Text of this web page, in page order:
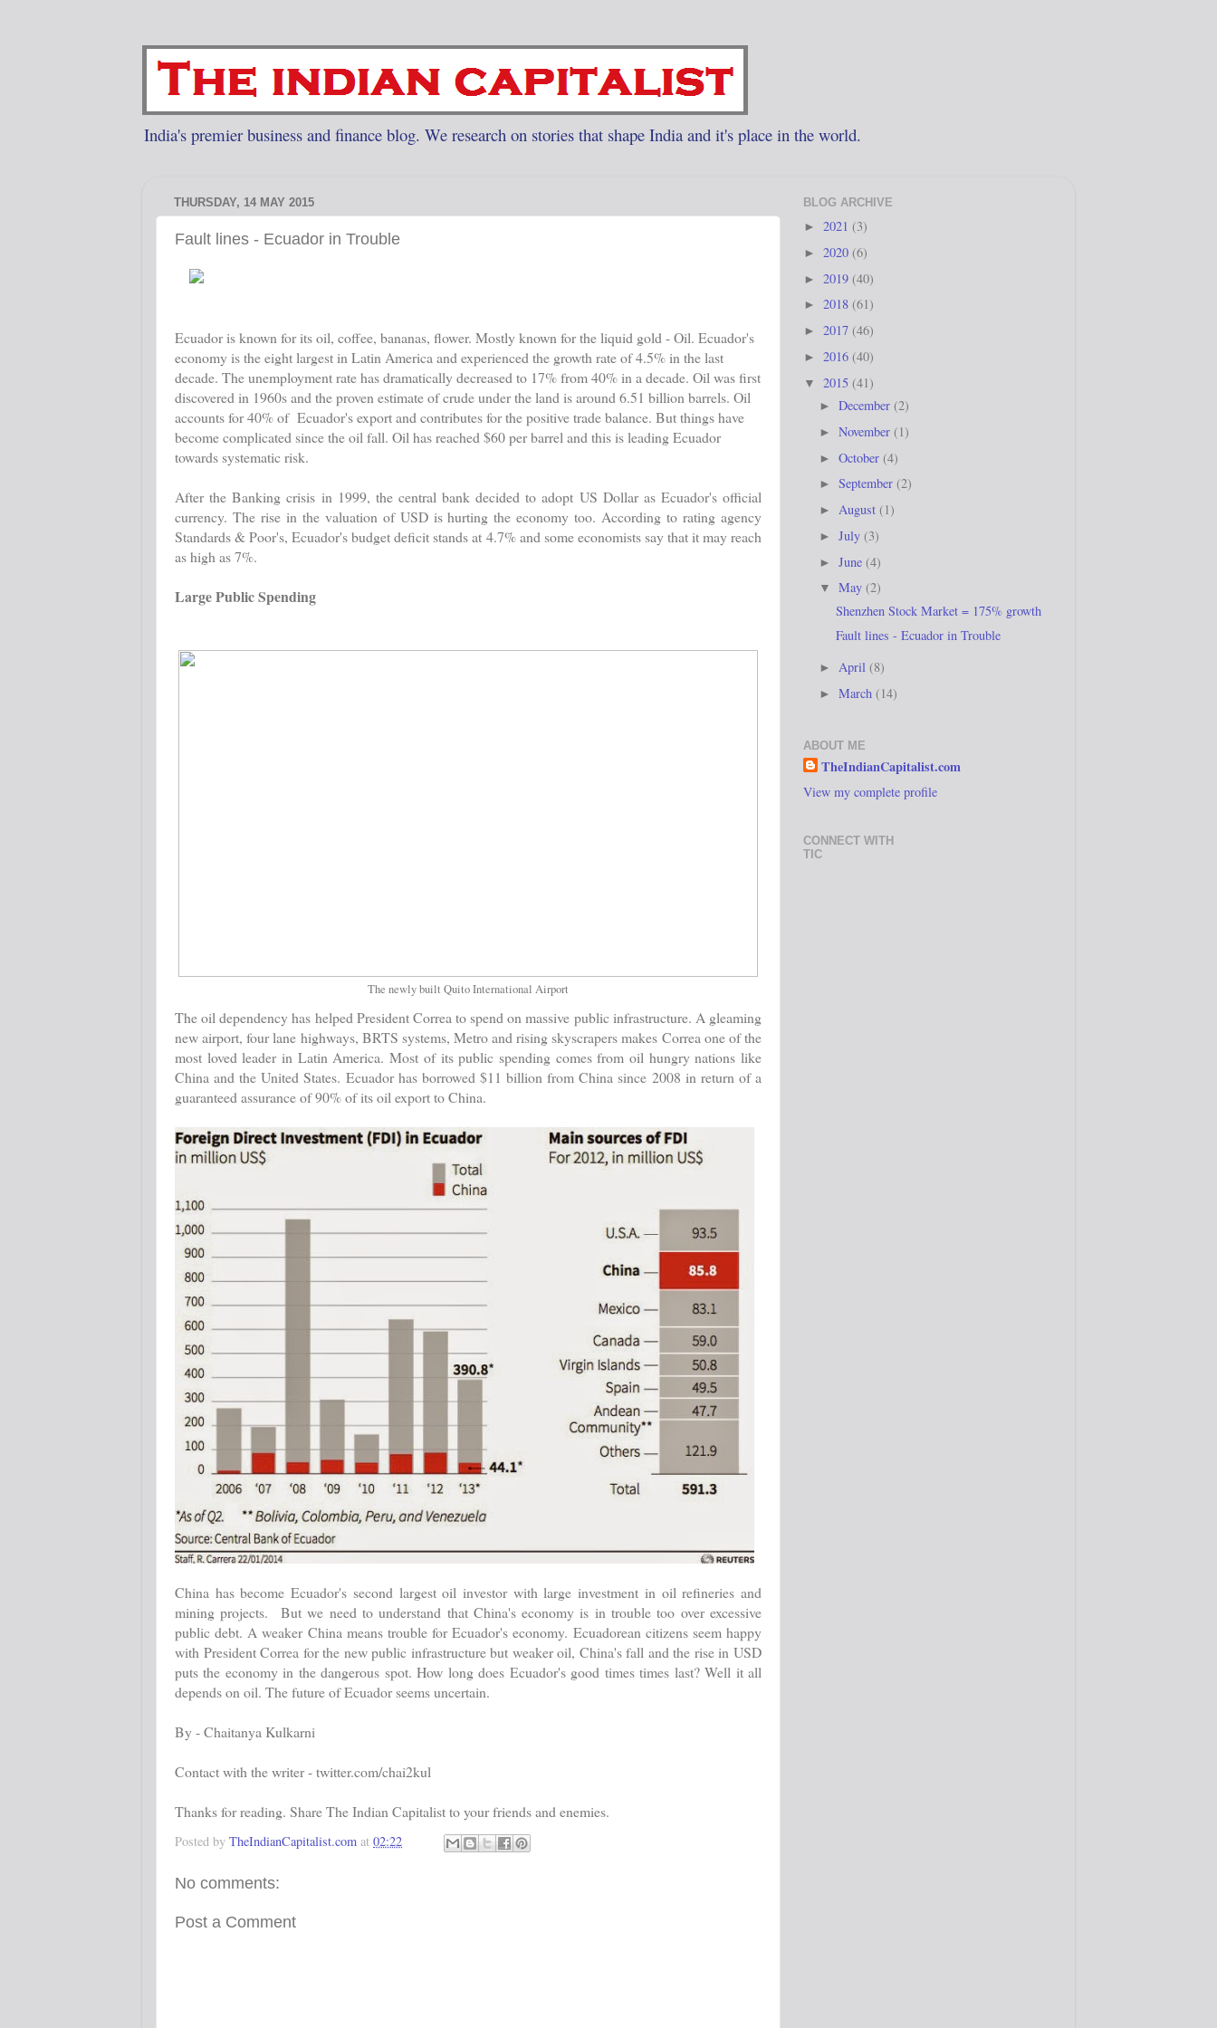
India's premier business and finance blog. We research on stories that shape India and it's place in the world.
THURSDAY, 14 MAY 2015
Fault lines - Ecuador in Trouble
Ecuador is known for its oil, coffee, bananas, flower. Mostly known for the liquid gold - Oil. Ecuador's
economy is the eight largest in Latin America and experienced the growth rate of 4.5% in the last
decade. The unemployment rate has dramatically decreased to 17% from 40% in a decade. Oil was first
discovered in 1960s and the proven estimate of crude under the land is around 6.51 billion barrels. Oil
accounts for 40% of Ecuador's export and contributes for the positive trade balance. But things have
become complicated since the oil fall. Oil has reached $60 per barrel and this is leading Ecuador
towards systematic risk.
After the Banking crisis in 1999, the central bank decided to adopt US Dollar as Ecuador's official
currency. The rise in the valuation of USD is hurting the economy too. According to rating agency
Standards & Poor's, Ecuador's budget deficit stands at 4.7% and some economists say that it may reach
as high as 7%.
Large Public Spending
The newly built Quito International Airport
The oil dependency has helped President Correa to spend on massive public infrastructure. A gleaming
new airport, four lane highways, BRTS systems, Metro and rising skyscrapers makes Correa one of the
most loved leader in Latin America. Most of its public spending comes from oil hungry nations like
China and the United States. Ecuador has borrowed $11 billion from China since 2008 in return of a
guaranteed assurance of 90% of its oil export to China.
China has become Ecuador's second largest oil investor with large investment in oil refineries and
mining projects. But we need to understand that China's economy is in trouble too over excessive
public debt. A weaker China means trouble for Ecuador's economy. Ecuadorean citizens seem happy
with President Correa for the new public infrastructure but weaker oil, China's fall and the rise in USD
puts the economy in the dangerous spot. How long does Ecuador's good times times last? Well it all
depends on oil. The future of Ecuador seems uncertain.
By - Chaitanya Kulkarni
Contact with the writer - twitter.com/chai2kul
Thanks for reading. Share The Indian Capitalist to your friends and enemies.
Posted by TheIndianCapitalist.com at 02:22
No comments:
Post a Comment
BLOG ARCHIVE
► 2021 (3)
► 2020 (6)
► 2019 (40)
► 2018 (61)
► 2017 (46)
► 2016 (40)
▼ 2015 (41)
►December(2)
►November(1)
►October(4)
►September(2)
► August(1)
►July(3)
►June(4)
▼May(2)
Shenzhen Stock Market = 175% growth
Fault lines - Ecuador in Trouble
►April(8)
►March(14)
ABOUT ME
TheIndianCapitalist.com
View my complete profile
CONNECT WITH
TIC